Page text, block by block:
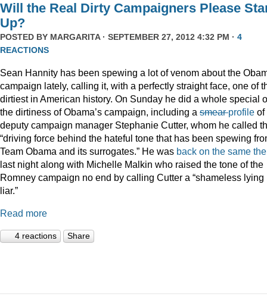
Will the Real Dirty Campaigners Please
Up?
POSTED BY MARGARITA· SEPTEMBER 27, 2012 4:32 PM · 4
REACTIONS
Sean Hannity has been spewing a lot of venom about the
campaign lately, calling it, with a perfectly straight face, one of
dirtiest in American history. On Sunday he did a whole special
the dirtiness of Obama’s campaign, including a smearprofile of
deputy campaign manager Stephanie Cutter, whom he called
“driving force behind the hateful tone that has been spewing
Team Obama and its surrogates.” He was back on the same
last night along with Michelle Malkin who raised the tone of the
Romney campaign no end by calling Cutter a “shameless lying
liar.”
Read more
4 reactions Share